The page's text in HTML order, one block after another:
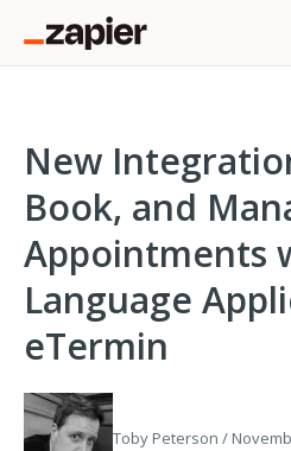
New
Book, and
Appointments
Language
eTermin
Toby Peterson /